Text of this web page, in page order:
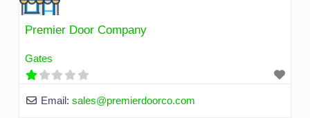
Premier Door Company
Gates
Email: sales@premierdoorco.com